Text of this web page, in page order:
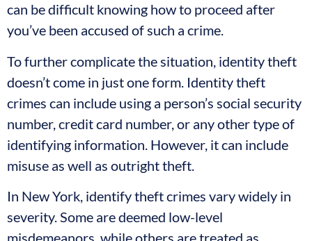
can be difficult knowing how to proceed after
you’ve been accused of such a crime.
To further complicate the situation, identity theft
doesn’t come in just one form. Identity theft
crimes can include using a person’s social security
number, credit card number, or any other type of
identifying information. However, it can include
misuse as well as outright theft.
In New York, identify theft crimes vary widely in
severity. Some are deemed low-level
misdemeanors, while others are treated as